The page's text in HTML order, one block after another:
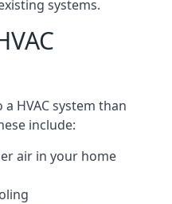
systems.
HVAC system than
include:
air in your home